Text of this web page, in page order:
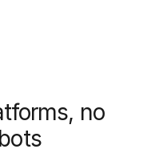
no